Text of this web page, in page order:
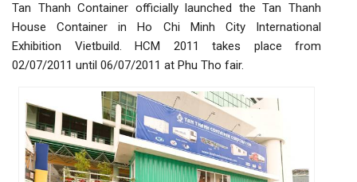
Tan Thanh Container officially launched the Tan Thanh
House Container in Ho Chi Minh City International
Exhibition Vietbuild. HCM 2011 takes place from
02/07/2011 until 06/07/2011 at Phu Tho fair.